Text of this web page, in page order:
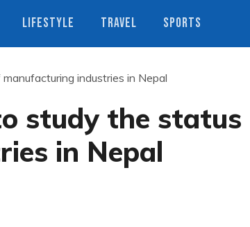
LIFESTYLE TRAVEL SPORTS
industries in Nepal
study the status
in Nepal